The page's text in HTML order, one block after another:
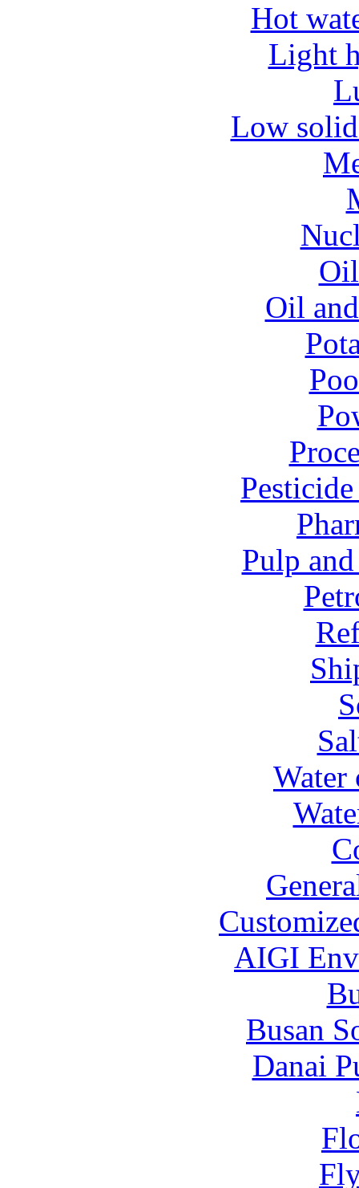
Hot
Light
Low
Oil
Pulp
Water
AIGI
Busan
Danai